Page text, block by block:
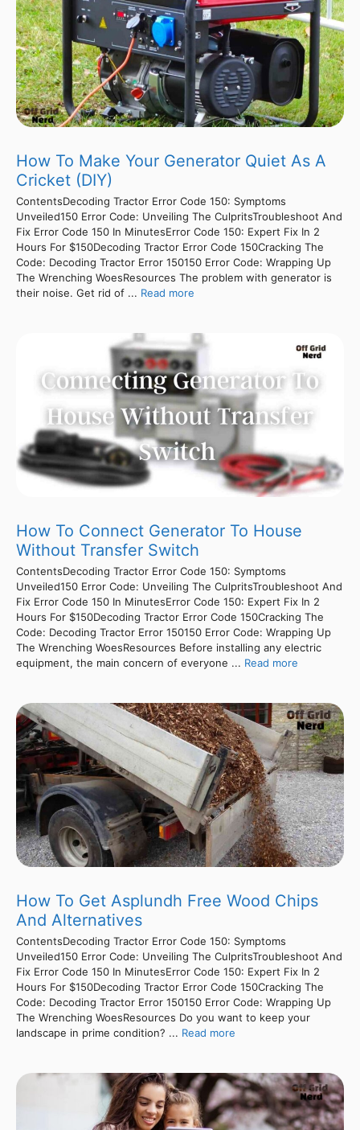
How To Make Your Generator Quiet As A
Cricket (DIY)
ContentsDecoding Tractor Error Code 150: Symptoms
Unveiled150 Error Code: Unveiling The CulpritsTroubleshoot And
Fix Error Code 150 In MinutesError Code 150: Expert Fix In 2
Hours For $150Decoding Tractor Error Code 150Cracking The
Code: Decoding Tractor Error 150150 Error Code: Wrapping Up
The Wrenching WoesResources The problem with generator is
their noise. Get rid of ... Read more
How To Connect Generator To House
Without Transfer Switch
ContentsDecoding Tractor Error Code 150: Symptoms
Unveiled150 Error Code: Unveiling The CulpritsTroubleshoot And
Fix Error Code 150 In MinutesError Code 150: Expert Fix In 2
Hours For $150Decoding Tractor Error Code 150Cracking The
Code: Decoding Tractor Error 150150 Error Code: Wrapping Up
The Wrenching WoesResources Before installing any electric
equipment, the main concern of everyone ... Read more
How To Get Asplundh Free Wood Chips
And Alternatives
ContentsDecoding Tractor Error Code 150: Symptoms
Unveiled150 Error Code: Unveiling The CulpritsTroubleshoot And
Fix Error Code 150 In MinutesError Code 150: Expert Fix In 2
Hours For $150Decoding Tractor Error Code 150Cracking The
Code: Decoding Tractor Error 150150 Error Code: Wrapping Up
The Wrenching WoesResources Do you want to keep your
landscape in prime condition? ... Read more